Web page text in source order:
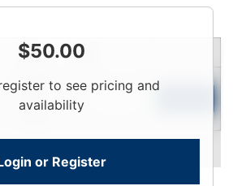
$50.00
to see pricing and
availability
or Register
Price Qty
Login